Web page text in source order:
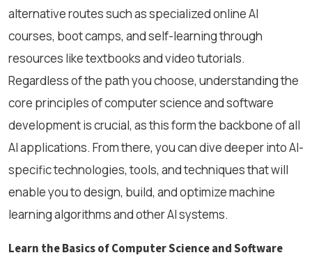
alternative routes such as specialized online AI
courses, boot camps, and self-learning through
resources like textbooks and video tutorials.
Regardless of the path you choose, understanding the
core principles of computer science and software
development is crucial, as this form the backbone of all
AI applications. From there, you can dive deeper into AI-
specific technologies, tools, and techniques that will
enable you to design, build, and optimize machine
learning algorithms and other AI systems.
Learn the Basics of Computer Science and Software